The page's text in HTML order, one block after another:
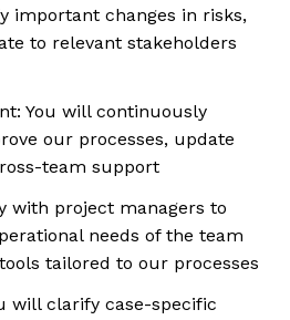
important changes in risks,
to relevant stakeholders
You will continuously
our processes, update
team support
with project managers to
needs of the team
tailored to our processes
will clarify case-specific